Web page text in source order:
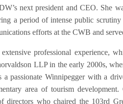
next president and CEO. She
a period of intense public
efforts at the CWB and
professional experience,
LLP in the early 2000s,
a passionate Winnipegger with a
area of tourism
directors who chaired the 103rd